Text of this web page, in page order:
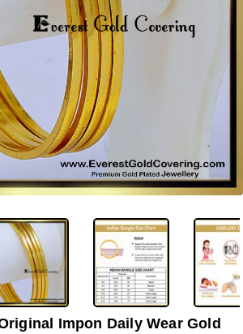
-38%
Impon Daily Wear Gold